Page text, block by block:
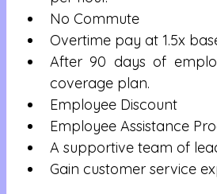
No Commute
Overtime pay at 1.5x
After 90 days of
coverage plan.
Employee Discount
Employee Assistance
A supportive team of
Gain customer service